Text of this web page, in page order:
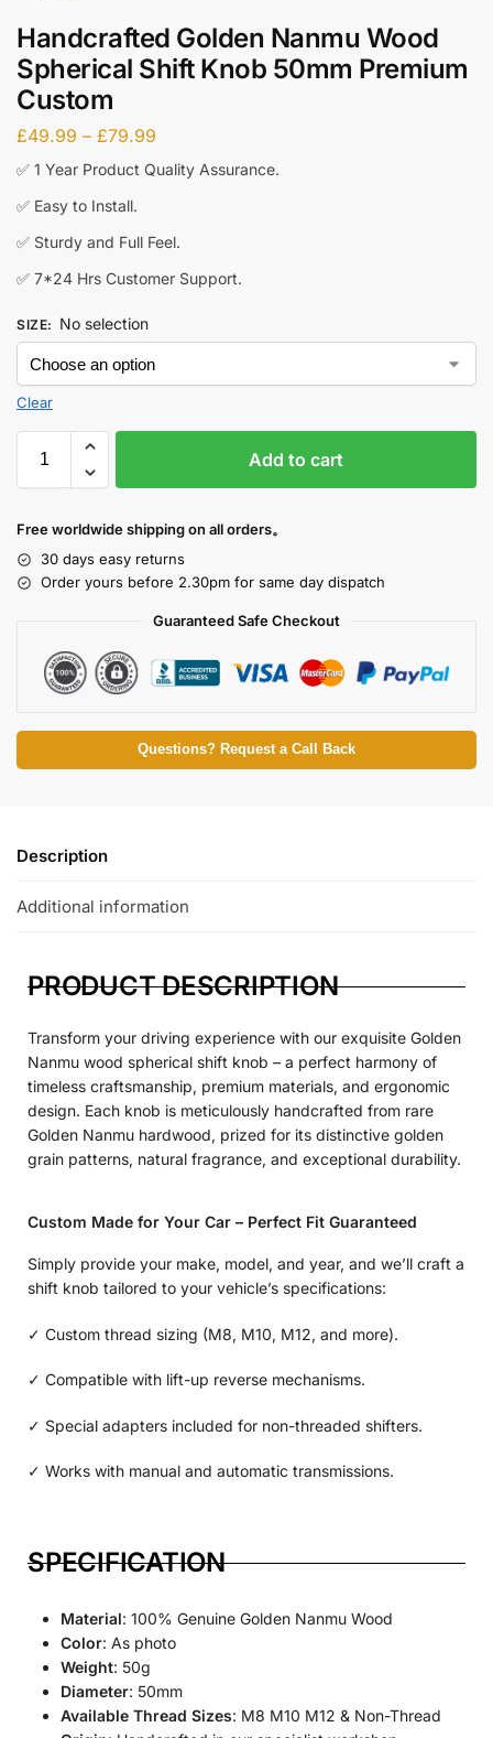
Handcrafted Golden Nanmu Wood
Spherical Shift Knob 50mm Premium
Custom
£49.99 – £79.99
✅ 1 Year Product Quality Assurance.
✅ Easy to Install.
✅ Sturdy and Full Feel.
✅ 7*24 Hrs Customer Support.
SIZE: No selection
Clear
Add to cart
Free worldwide shipping on all orders。
30 days easy returns
Order yours before 2.30pm for same day dispatch
Guaranteed Safe Checkout
Questions? Request a Call Back
Description
Additional information
PRODUCT DESCRIPTION
Transform your driving experience with our exquisite Golden
Nanmu wood spherical shift knob – a perfect harmony of
timeless craftsmanship, premium materials, and ergonomic
design. Each knob is meticulously handcrafted from rare
Golden Nanmu hardwood, prized for its distinctive golden
grain patterns, natural fragrance, and exceptional durability.
Custom Made for Your Car – Perfect Fit Guaranteed
Simply provide your make, model, and year, and we’ll craft a
shift knob tailored to your vehicle’s specifications:
✓ Custom thread sizing (M8, M10, M12, and more).
✓ Compatible with lift-up reverse mechanisms.
✓ Special adapters included for non-threaded shifters.
✓ Works with manual and automatic transmissions.
SPECIFICATION
Material: 100% Genuine Golden Nanmu Wood
Color: As photo
Weight: 50g
Diameter: 50mm
Available Thread Sizes: M8 M10 M12 & Non-Thread